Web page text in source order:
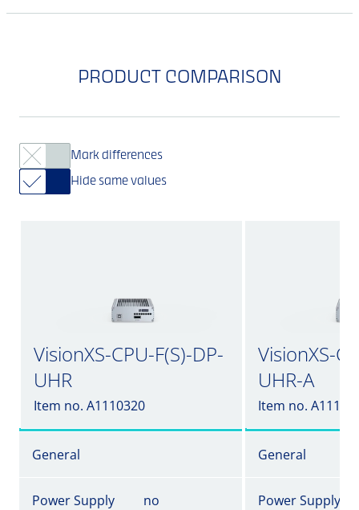
PRODUCT COMPARISON
Mark differences
Hide same values
VisionXS-CPU-F(S)-DP-
UHR
Item no. A1110320
VisionXS-
UHR-A
Item no.
General General
Power Supply
no
Power Supply